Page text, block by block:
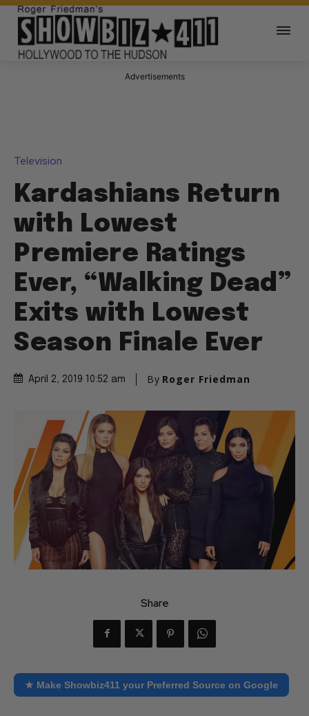
Advertisements
Television
Kardashians Return
with Lowest
Premiere Ratings
Ever, “Walking Dead”
Exits with Lowest
Season Finale Ever
April 2, 2019 10:52 am By Roger Friedman
Share
★ Make Showbiz411 your Preferred Source on Google